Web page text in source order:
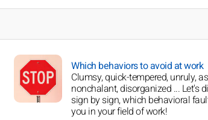
Which behaviors to avoid at work
Clumsy, quick-tempered, unruly,
nonchalant, disorganized ... Let's
sign by sign, which behavioral
you in your field of work!